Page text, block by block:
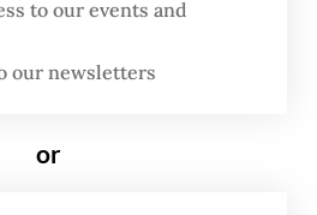
to our events and
our newsletters
or